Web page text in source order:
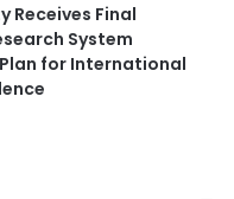
Receives Final
System
for International